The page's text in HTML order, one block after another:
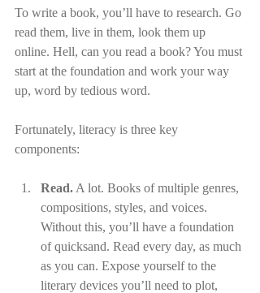
To write a book, you’ll have to research. Go
read them, live in them, look them up
online. Hell, can you read a book? You must
start at the foundation and work your way
up, word by tedious word.
Fortunately, literacy is three key
components:
Read. A lot. Books of multiple genres,
compositions, styles, and voices.
Without this, you’ll have a foundation
of quicksand. Read every day, as much
as you can. Expose yourself to the
literary devices you’ll need to plot,